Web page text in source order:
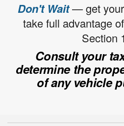
Don't Wait— get your
take full advantage
Section
Consult your
determine the
of any vehicle